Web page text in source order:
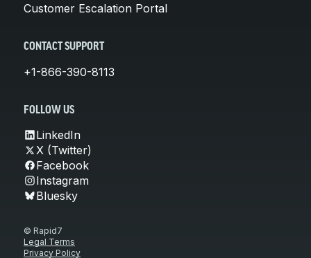
Customer Escalation Portal
CONTACT SUPPORT
+1-866-390-8113
FOLLOW US
LinkedIn
X (Twitter)
Facebook
Instagram
Bluesky
© Rapid7
Legal Terms
Privacy Policy